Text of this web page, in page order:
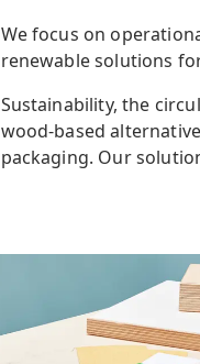
We focus on
renewable solutions
Sustainability, the
wood-based
packaging. Our